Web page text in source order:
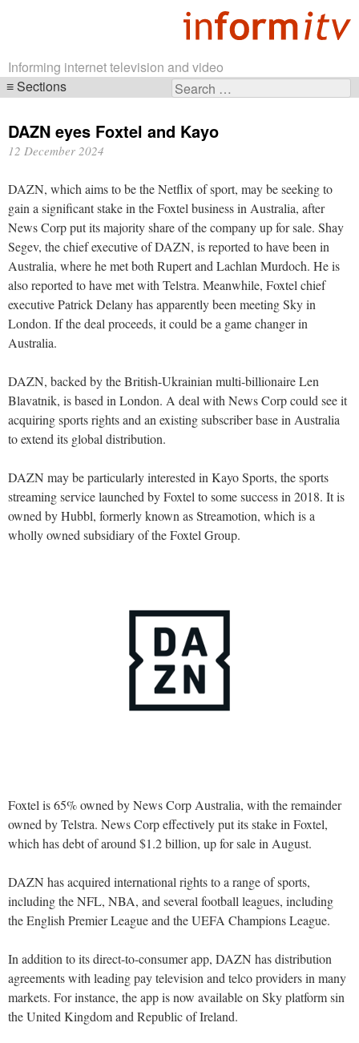
Informing internet television and video
Search
Sections
navigation
DAZN eyes Foxtel and Kayo
12 December 2024
DAZN, which aims to be the Netflix of sport, may be seeking to
gain a significant stake in the Foxtel business in Australia, after
News Corp put its majority share of the company up for sale. Shay
Segev, the chief executive of DAZN, is reported to have been in
Australia, where he met both Rupert and Lachlan Murdoch. He is
also reported to have met with Telstra. Meanwhile, Foxtel chief
executive Patrick Delany has apparently been meeting Sky in
London. If the deal proceeds, it could be a game changer in
Australia.
DAZN, backed by the British-Ukrainian multi-billionaire Len
Blavatnik, is based in London. A deal with News Corp could see it
acquiring sports rights and an existing subscriber base in Australia
to extend its global distribution.
DAZN may be particularly interested in Kayo Sports, the sports
streaming service launched by Foxtel to some success in 2018. It is
owned by Hubbl, formerly known as Streamotion, which is a
wholly owned subsidiary of the Foxtel Group.
Foxtel is 65% owned by News Corp Australia, with the remainder
owned by Telstra. News Corp effectively put its stake in Foxtel,
which has debt of around $1.2 billion, up for sale in August.
DAZN has acquired international rights to a range of sports,
including the NFL, NBA, and several football leagues, including
the English Premier League and the UEFA Champions League.
In addition to its direct-to-consumer app, DAZN has distribution
agreements with leading pay television and telco providers in many
markets. For instance, the app is now available on Sky platform sin
the United Kingdom and Republic of Ireland.